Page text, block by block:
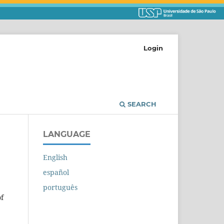
SEARCH
Login
LANGUAGE
English
español
português